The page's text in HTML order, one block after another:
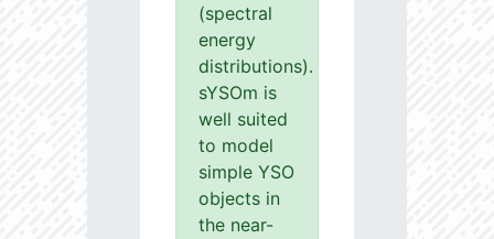
(spectral
energy
distributions).
sYSOm is
well suited
to model
simple YSO
objects in
the near-